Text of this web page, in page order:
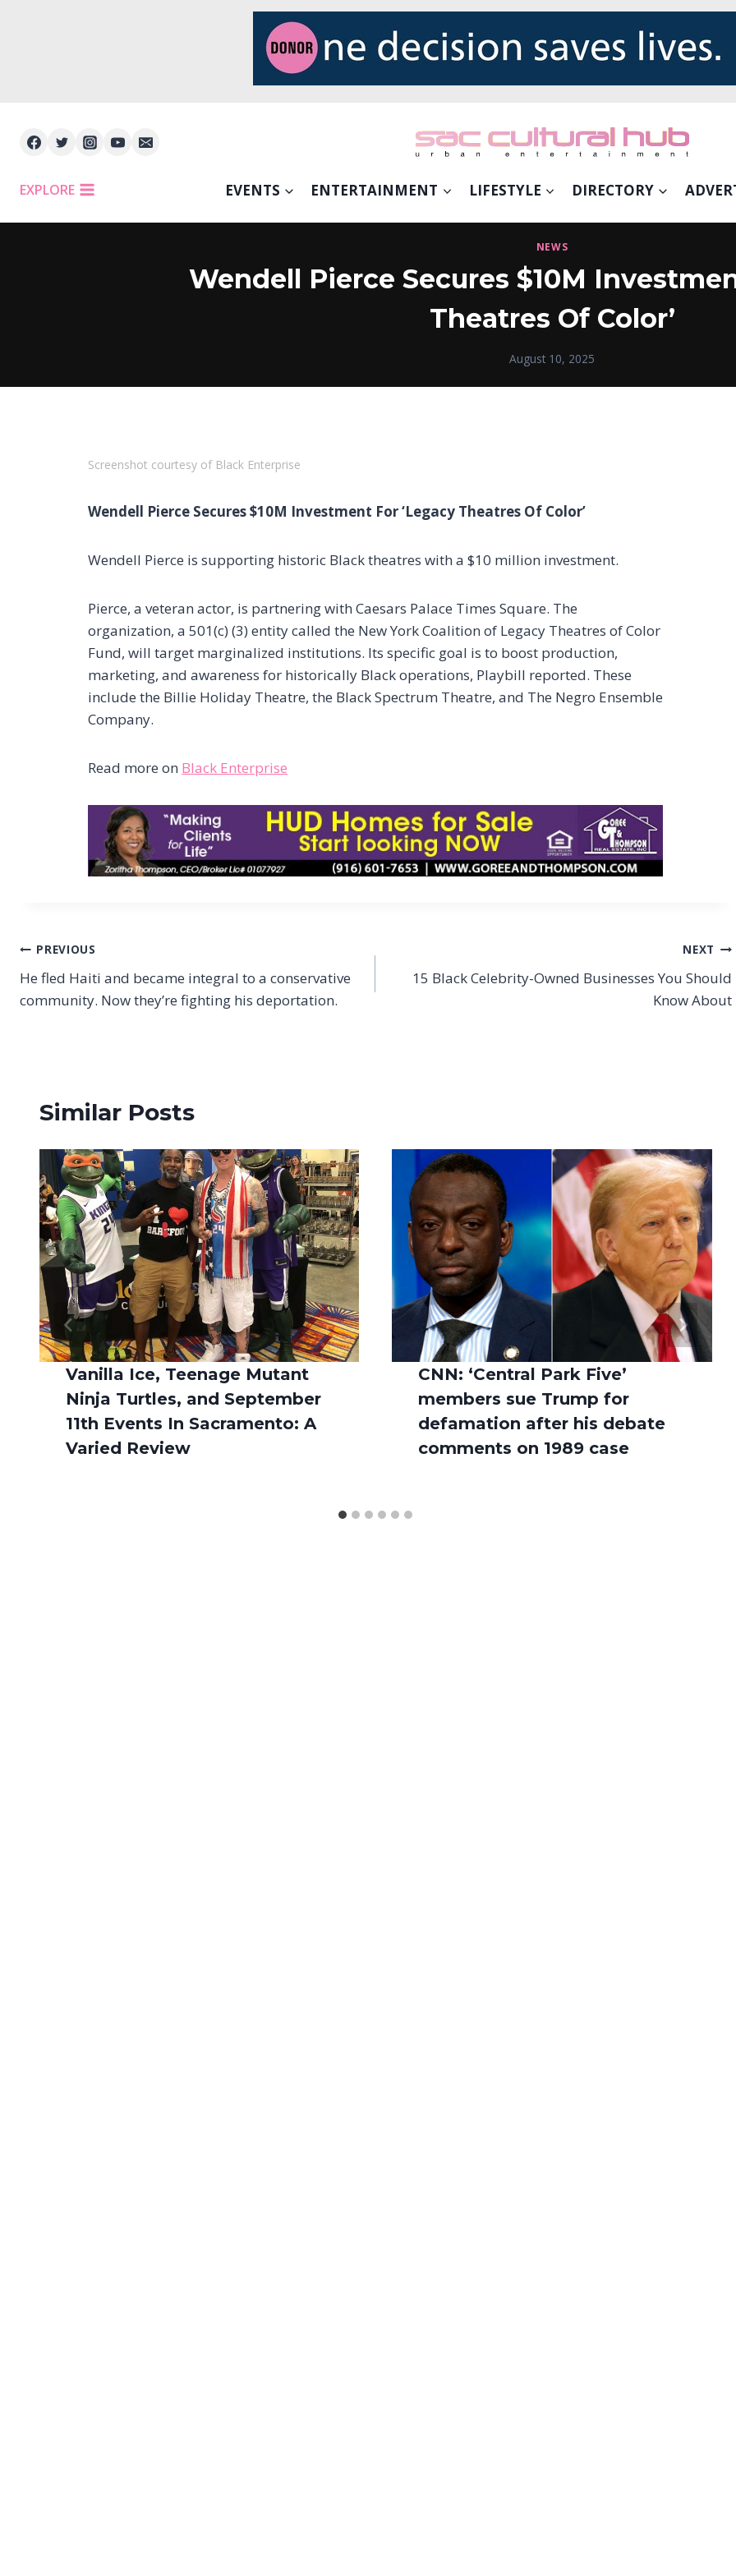
EXPLORE EVENTS ENTERTAINMENT LIFESTYLE DIRECTORY
NEWS
Wendell Pierce Secures $10M
Theatres Of Color’
August 10, 2025
Screenshot courtesy of Black Enterprise
Wendell Pierce Secures $10M Investment For ‘Legacy Theatres Of Color’
Wendell Pierce is supporting historic Black theatres with a $10 million investment.
Pierce, a veteran actor, is partnering with Caesars Palace Times Square. The
organization, a 501(c) (3) entity called the New York Coalition of Legacy Theatres of Color
Fund, will target marginalized institutions. Its specific goal is to boost production,
marketing, and awareness for historically Black operations, Playbill reported. These
include the Billie Holiday Theatre, the Black Spectrum Theatre, and The Negro Ensemble
Company.
Read more on Black Enterprise
Post
navigation
PREVIOUS
He fled Haiti and became integral to a conservative
community. Now they’re fighting his deportation.
NEXT
15 Black Celebrity-Owned Businesses You Should
Know About
Similar Posts
Vanilla Ice, Teenage Mutant
Ninja Turtles, and September
11th Events In Sacramento: A
Varied Review
CNN: ‘Central Park Five’
members sue Trump for
defamation after his debate
comments on 1989 case